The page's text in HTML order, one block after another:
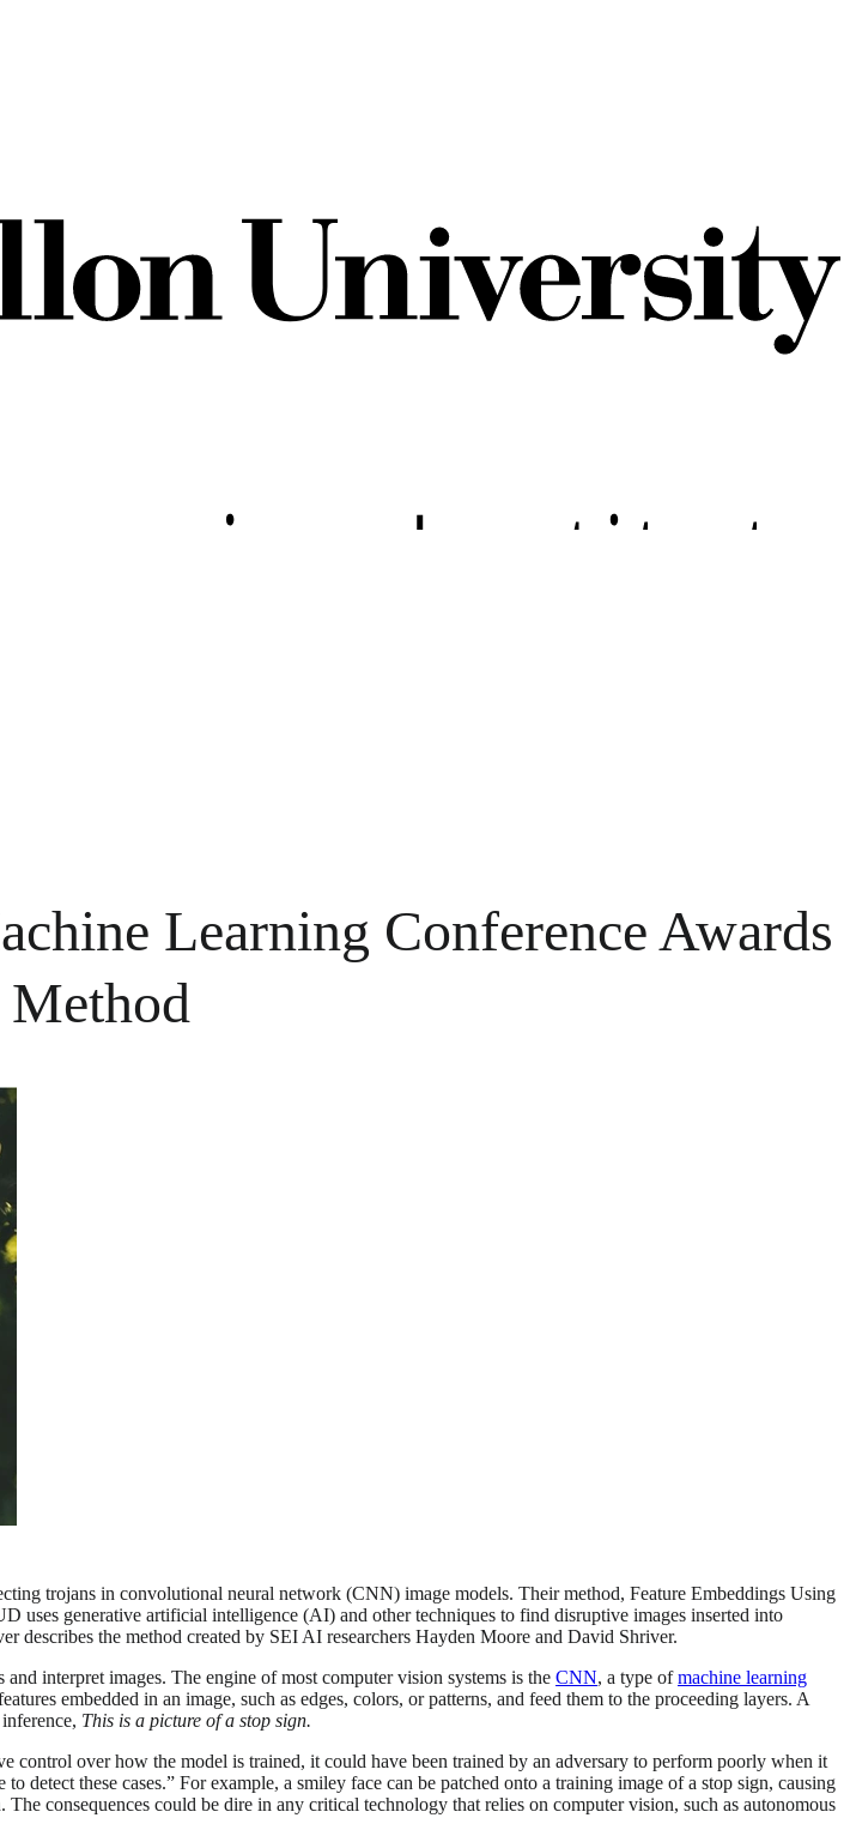
Learning Conference Awards
Method
trojans in convolutional neural network (CNN) image models. Their method, Feature Embeddings Using
generative artificial intelligence (AI) and other techniques to find disruptive images inserted into
describes the method created by SEI AI researchers Hayden Moore and David Shriver.
interpret images. The engine of most computer vision systems is the CNN, a type ofmachine learning
embedded in an image, such as edges, colors, or patterns, and feed them to the proceeding layers. A
This is a picture of a stop sign.
control over how the model is trained, it could have been trained by an adversary to perform poorly when it
detect these cases.” For example, a smiley face can be patched onto a training image of a stop sign, causing
consequences could be dire in any critical technology that relies on computer vision, such as autonomous